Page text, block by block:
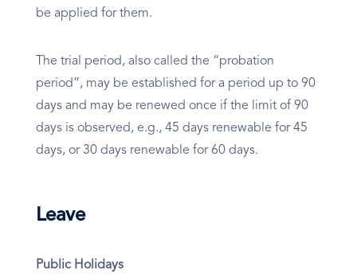
be applied for them.
The trial period, also called the “probation
period”, may be established for a period up to 90
days and may be renewed once if the limit of 90
days is observed, e.g., 45 days renewable for 45
days, or 30 days renewable for 60 days.
Leave
Public Holidays